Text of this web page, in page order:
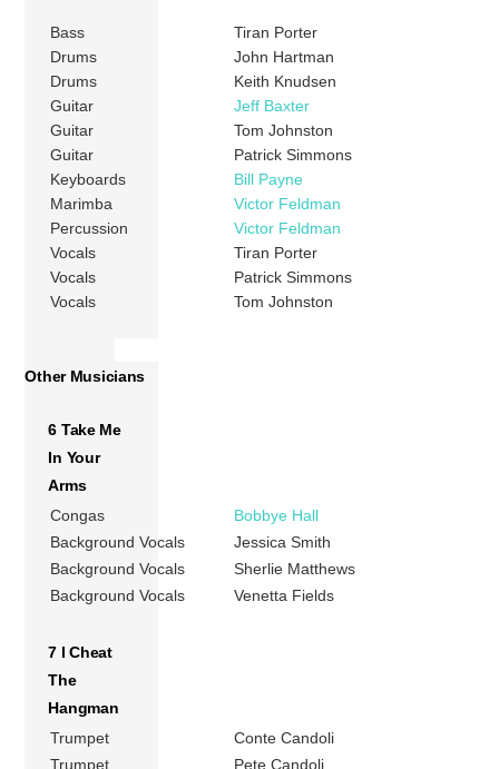
Bass
Tiran Porter
Drums
John Hartman
Drums
Keith Knudsen
Guitar
Jeff Baxter
Guitar
Tom Johnston
Guitar
Patrick Simmons
Keyboards
Bill Payne
Marimba
Victor Feldman
Percussion
Victor Feldman
Vocals
Tiran Porter
Vocals
Patrick Simmons
Vocals
Tom Johnston
Other Musicians
6 Take Me
In Your
Arms
Congas
Bobbye Hall
Background Vocals
Jessica Smith
Background Vocals
Sherlie Matthews
Background Vocals
Venetta Fields
7 I Cheat
The
Hangman
Trumpet
Conte Candoli
Trumpet
Pete Candoli